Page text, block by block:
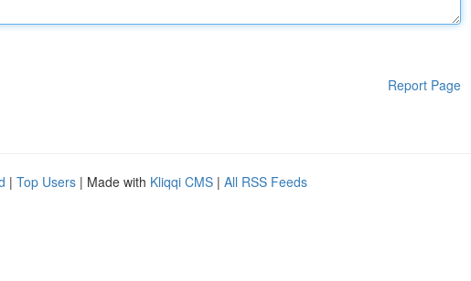
Report Page
| Top Users | Made with Kliqqi CMS | All RSS Feeds